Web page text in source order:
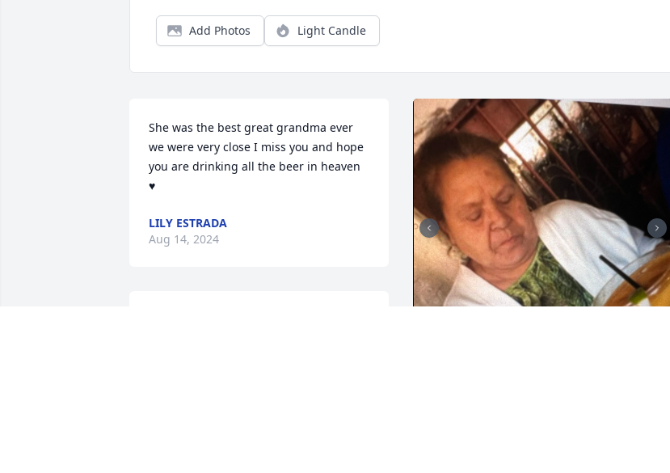
Add Photos Light Candle
She was the best great grandma ever
we were very close I miss you and hope
you are drinking all the beer in heaven
♥️
LILY ESTRADA
Aug 14, 2024